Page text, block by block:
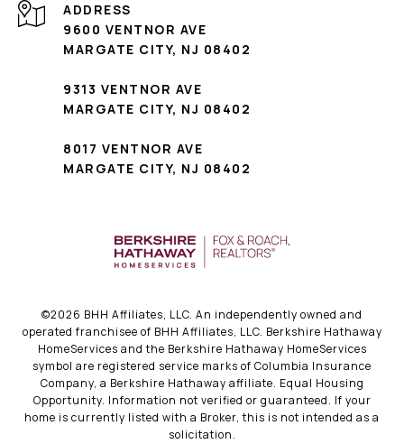
ADDRESS
9600 VENTNOR AVE
MARGATE CITY, NJ 08402
9313 VENTNOR AVE
MARGATE CITY, NJ 08402
8017 VENTNOR AVE
MARGATE CITY, NJ 08402
©2026 BHH Affiliates, LLC. An independently owned and
operated franchisee of BHH Affiliates, LLC. Berkshire Hathaway
HomeServices and the Berkshire Hathaway HomeServices
symbol are registered service marks of Columbia Insurance
Company, a Berkshire Hathaway affiliate. Equal Housing
Opportunity. Information not verified or guaranteed. If your
home is currently listed with a Broker, this is not intended as a
solicitation.